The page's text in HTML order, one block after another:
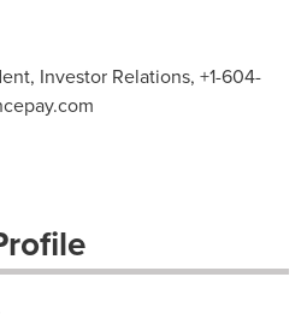
Investor Relations, +1-604-